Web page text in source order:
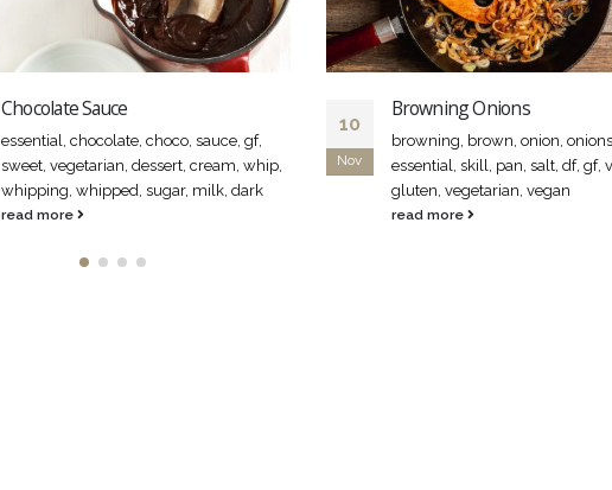
Chocolate Sauce
essential, chocolate, choco, sauce, gf,
sweet, vegetarian, dessert, cream, whip,
whipping, whipped, sugar, milk, dark
read more
10
Nov
Browning Onions
browning, brown, onion, onions,
essential, skill, pan, salt, df, gf,
gluten, vegetarian, vegan
read more